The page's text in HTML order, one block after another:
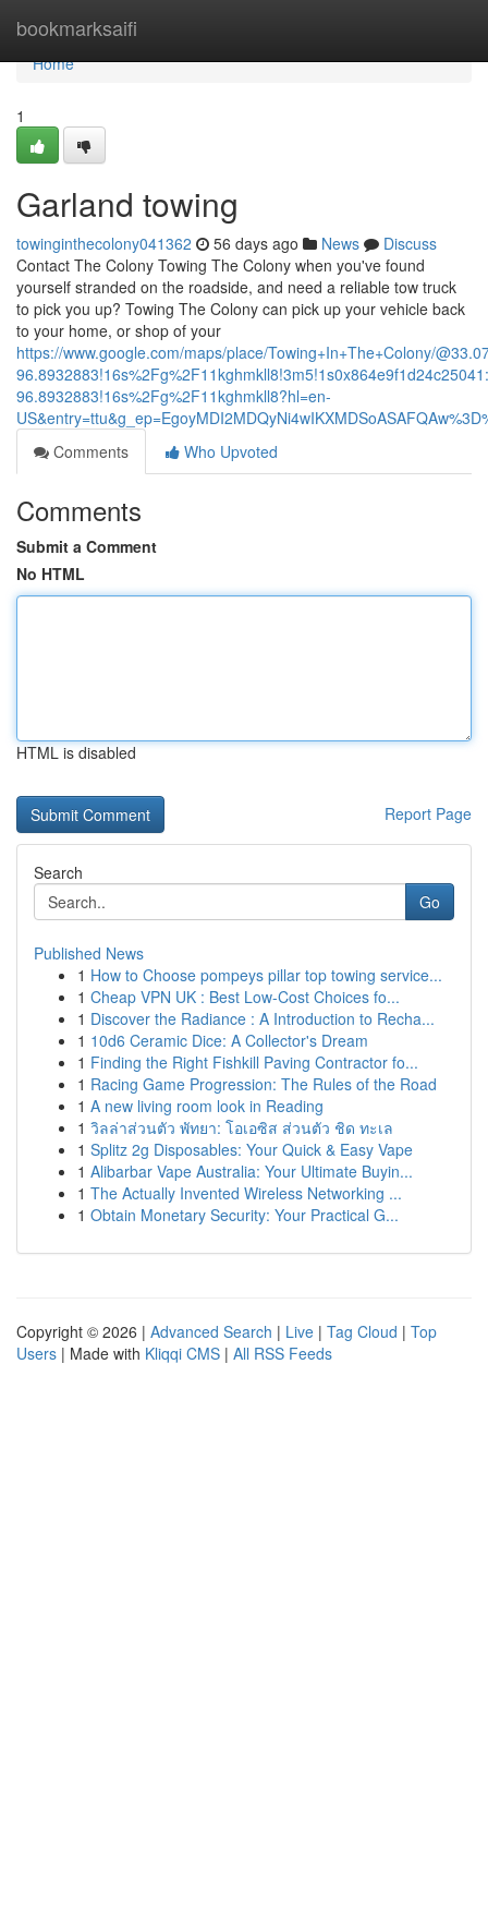
bookmarksaifi
Home
Home
1
Garland towing
towinginthecolony041362 56 days ago News
Discuss
Contact The Colony Towing The Colony when you've found
yourself stranded on the roadside, and need a reliable tow truck
to pick you up? Towing The Colony can pick up your vehicle back
to your home, or shop of your
https://www.google.com/maps/place/Towing+In+The+Colony/
96.8932883!16s%2Fg%2F11kghmkll8?hl=en-
Comments
Who Upvoted
Comments
Submit a Comment
No HTML
HTML is disabled
Report Page
Search
Go
Published News
1 How to Choose pompeys pillar top towing service...
1 Cheap VPN UK : Best Low-Cost Choices fo...
1 Discover the Radiance : A Introduction to Recha...
1 10d6 Ceramic Dice: A Collector's Dream
1 Finding the Right Fishkill Paving Contractor fo...
1 Racing Game Progression: The Rules of the Road
1 A new living room look in Reading
1 วิลล่าส่วนตัว พัทยา: โอเอซิส ส่วนตัว ชิด ทะเล
1 Splitz 2g Disposables: Your Quick & Easy Vape
1 Alibarbar Vape Australia: Your Ultimate Buyin...
1 The Actually Invented Wireless Networking ...
1 Obtain Monetary Security: Your Practical G...
Copyright © 2026 | Advanced Search | Live | Tag Cloud | Top
Users | Made with Kliqqi CMS | All RSS Feeds